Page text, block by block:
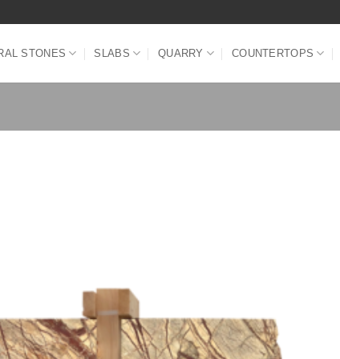
STONES SLABS QUARRY COUNTERTOPS